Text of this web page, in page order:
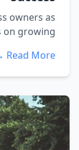
owners as
growing...
Read More →